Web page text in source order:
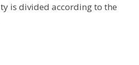
is divided according to the